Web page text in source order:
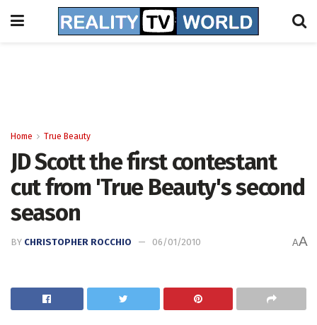
Home True Beauty
JD Scott the first contestant
cut from 'True Beauty's second
season
BY CHRISTOPHER ROCCHIO 06/01/2010 AA